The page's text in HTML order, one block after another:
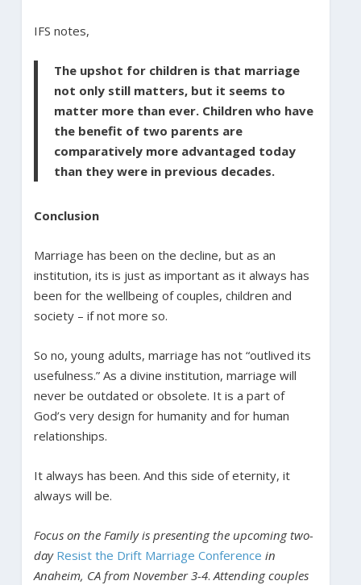
IFS notes,
The upshot for children is that marriage
not only still matters, but it seems to
matter more than ever. Children who have
the benefit of two parents are
comparatively more advantaged today
than they were in previous decades.
Conclusion
Marriage has been on the decline, but as an
institution, its is just as important as it always has
been for the wellbeing of couples, children and
society – if not more so.
So no, young adults, marriage has not “outlived its
usefulness.” As a divine institution, marriage will
never be outdated or obsolete. It is a part of
God’s very design for humanity and for human
relationships.
It always has been. And this side of eternity, it
always will be.
Focus on the Family is presenting the upcoming two-
day Resist the Drift Marriage Conference in
Anaheim, CA from November 3-4. Attending couples